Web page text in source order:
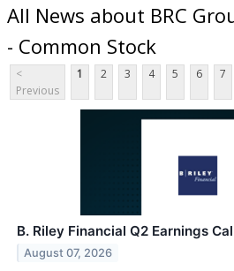
All News about BRC
- Common Stock
<
Previous
1 2 3 4 5 6 7
B. Riley Financial Q2 Earnings
August 07, 2026